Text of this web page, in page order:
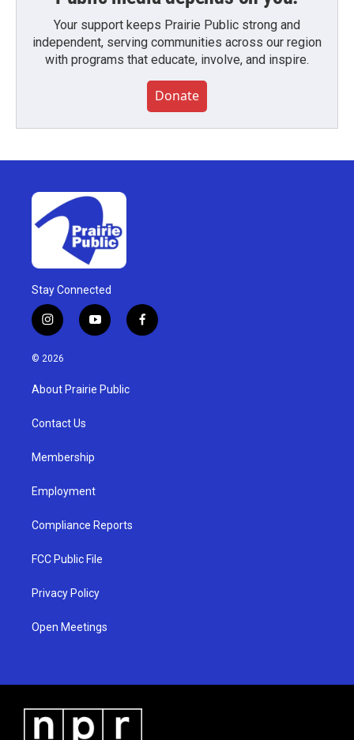
Your support keeps Prairie Public strong and
independent, serving communities across our region
with programs that educate, involve, and inspire.
Donate
Stay Connected
i
n
s
g
a
y
o
u
b
f
a
© 2026
About Prairie Public
Contact Us
Membership
Employment
Compliance Reports
FCC Public File
Privacy Policy
Open Meetings